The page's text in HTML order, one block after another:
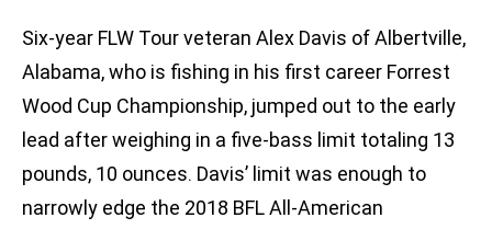
Six-year FLW Tour veteran Alex Davis of Albertville,
Alabama, who is fishing in his first career Forrest
Wood Cup Championship, jumped out to the early
lead after weighing in a five-bass limit totaling 13
pounds, 10 ounces. Davis’ limit was enough to
narrowly edge the 2018 BFL All-American